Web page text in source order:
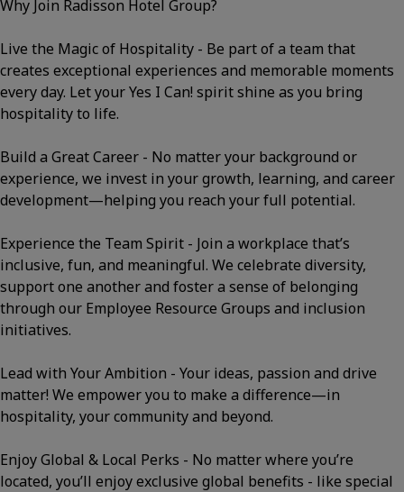
Why Join Radisson Hotel Group?
Live the Magic of Hospitality - Be part of a team that
creates exceptional experiences and memorable moments
every day. Let your Yes I Can! spirit shine as you bring
hospitality to life.
Build a Great Career - No matter your background or
experience, we invest in your growth, learning, and career
development—helping you reach your full potential.
Experience the Team Spirit - Join a workplace that’s
inclusive, fun, and meaningful. We celebrate diversity,
support one another and foster a sense of belonging
through our Employee Resource Groups and inclusion
initiatives.
Lead with Your Ambition - Your ideas, passion and drive
matter! We empower you to make a difference—in
hospitality, your community and beyond.
Enjoy Global & Local Perks - No matter where you’re
located, you’ll enjoy exclusive global benefits - like special